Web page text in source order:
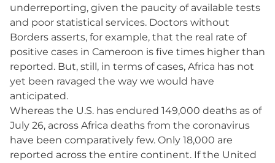
underreporting, given the paucity of available tests
and poor statistical services. Doctors without
Borders asserts, for example, that the real rate of
positive cases in Cameroon is five times higher than
reported. But, still, in terms of cases, Africa has not
yet been ravaged the way we would have
anticipated.
Whereas the U.S. has endured 149,000 deaths as of
July 26, across Africa deaths from the coronavirus
have been comparatively few. Only 18,000 are
reported across the entire continent. If the United